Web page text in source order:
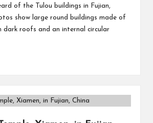
of the Tulou buildings in Fujian,
show large round buildings made of
dark roofs and an internal circular